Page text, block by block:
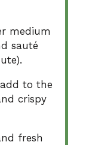
medium
sauté
to the
crispy
fresh